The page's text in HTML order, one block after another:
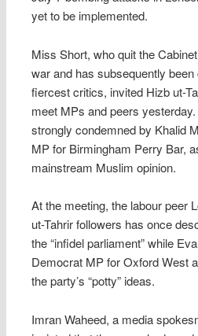
yet to be implemented.
Miss Short, who quit the
war and has subsequently been
fiercest critics, invited Hizb ut-
meet MPs and peers
strongly condemned by Khalid
MP for Birmingham Perry Bar,
mainstream Muslim opinion.
At the meeting, the labour peer
ut-Tahrir followers has once
the “infidel parliament” while
Democrat MP for Oxford West
the party’s “potty” ideas.
Imran Waheed, a media